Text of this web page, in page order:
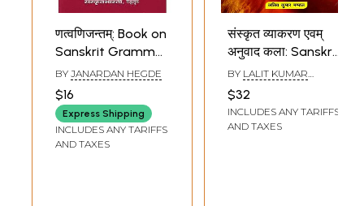
णत्वणिजन्तम्: Book on
Sanskrit Grammar
(Sanskrit Only)
BY JANARDAN HEGDE
$16
Express Shipping
INCLUDES ANY TARIFFS
AND TAXES
संस्कृत व्याकरण एवम्
अनुवाद कला: Sanskrit
Grammar and
Translation Art
BY LALIT KUMAR
$32
INCLUDES ANY TARIFFS
AND TAXES